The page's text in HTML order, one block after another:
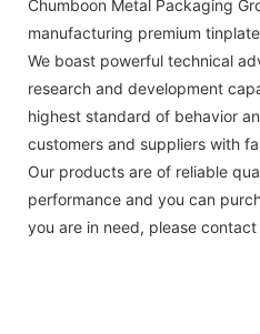
Chumboon Metal Packaging
manufacturing premium
We boast powerful technical
research and development
highest standard of behavior
customers and suppliers with
Our products are of reliable
performance and you can
you are in need, please